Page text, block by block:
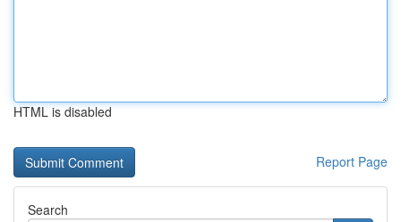
HTML is disabled
Report Page
Search